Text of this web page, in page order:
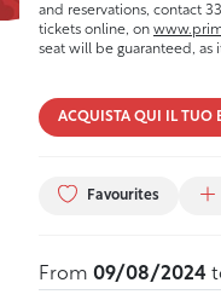
and reservations, contact
tickets online, on
seat will be guaranteed, as
ACQUISTA QUI IL TUO
Favourites
From 09/08/2024